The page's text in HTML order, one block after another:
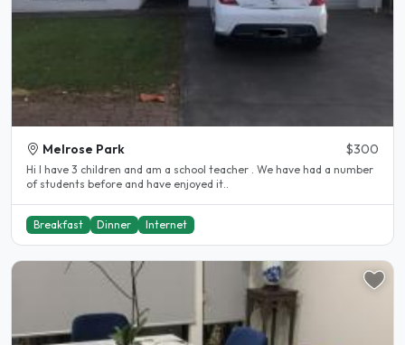
Melrose Park $300
Hi I have 3 children and am a school teacher . We have had a number
of students before and have enjoyed it..
Breakfast Dinner Internet